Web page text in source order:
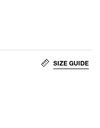
SIZE GUIDE